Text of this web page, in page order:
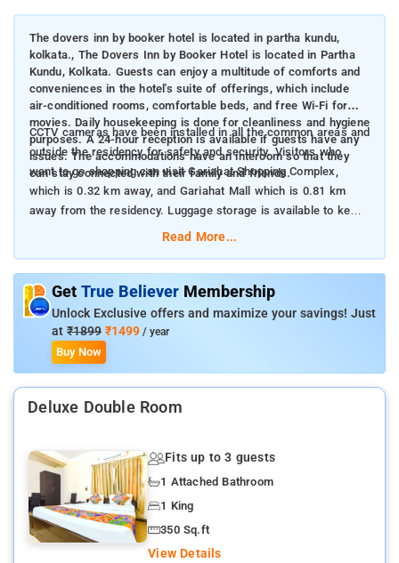
The dovers inn by booker hotel is located in partha kundu,
kolkata., The Dovers Inn by Booker Hotel is located in Partha
Kundu, Kolkata. Guests can enjoy a multitude of comforts and
conveniences in the hotel's suite of offerings, which include
air-conditioned rooms, comfortable beds, and free Wi-Fi for
movies. Daily housekeeping is done for cleanliness and hygiene
purposes. A 24-hour reception is available if guests have any
issues. The accommodations have an intercom so that they
can stay connected with their family and friends.
CCTV cameras have been installed in all the common areas and
outside the residency for safety and security. Visitors who
want to go shopping can visit Gariahat Shopping Complex,
which is 0.32 km away, and Gariahat Mall which is 0.81 km
away from the residency. Luggage storage is available to keep
Read More...
Get True Believer Membership
Unlock Exclusive offers and maximize your savings! Just
at ₹1899 ₹1499 / year
Buy Now
Deluxe Double Room
Fits up to 3 guests
1 Attached Bathroom
1 King
350 Sq.ft
View Details